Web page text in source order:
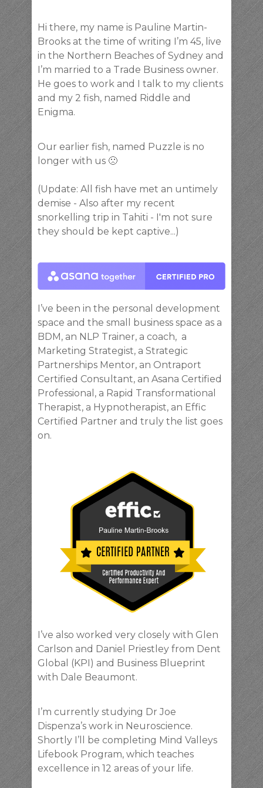
Hi there, my name is Pauline Martin-
Brooks at the time of writing I’m 45, live
in the Northern Beaches of Sydney and
I’m married to a Trade Business owner.
He goes to work and I talk to my clients
and my 2 fish, named Riddle and
Enigma.
Our earlier fish, named Puzzle is no
longer with us 🙁
(Update: All fish have met an untimely
demise - Also after my recent
snorkelling trip in Tahiti - I'm not sure
they should be kept captive...)
I’ve been in the personal development
space and the small business space as a
BDM, an NLP Trainer, a coach, a
Marketing Strategist, a Strategic
Partnerships Mentor, an Ontraport
Certified Consultant, an Asana Certified
Professional, a Rapid Transformational
Therapist, a Hypnotherapist, an Effic
Certified Partner and truly the list goes
on.
I’ve also worked very closely with Glen
Carlson and Daniel Priestley from Dent
Global (KPI) and Business Blueprint
with Dale Beaumont.
I’m currently studying Dr Joe
Dispenza’s work in Neuroscience.
Shortly I’ll be completing Mind Valleys
Lifebook Program, which teaches
excellence in 12 areas of your life.